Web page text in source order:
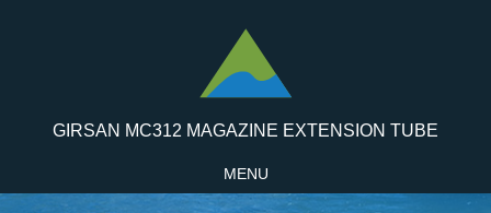
GIRSAN MC312 MAGAZINE EXTENSION TUBE
MENU